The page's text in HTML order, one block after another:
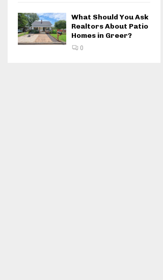
What Should You Ask
Realtors About Patio
Homes in Greer?
0